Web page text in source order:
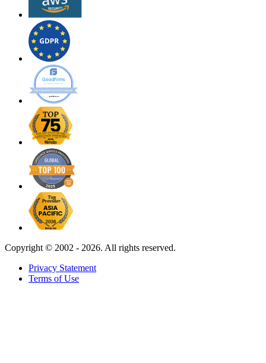
Copyright © 2002 - 2026. All rights reserved.
Privacy Statement
Terms of Use